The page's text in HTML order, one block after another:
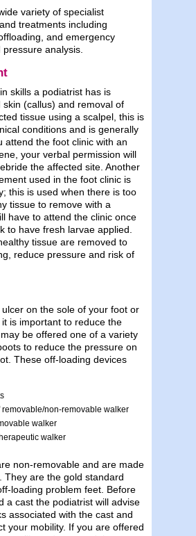
variety of specialist
treatments including
and emergency
analysis.
skills a podiatrist has is
(callus) and removal of
tissue using a scalpel, this is
conditions and is generally
attend the foot clinic with an
your verbal permission will
the affected site. Another
used in the foot clinic is
this is used when there is too
tissue to remove with a
have to attend the clinic once
to have fresh larvae applied.
tissue are removed to
reduce pressure and risk of
on the sole of your foot or
is important to reduce the
be offered one of a variety
to reduce the pressure on
These off-loading devices
removable/non-removable walker
walker
walker
non-removable and are made
They are the gold standard
loading problem feet. Before
a cast the podiatrist will advise
associated with the cast and
your mobility. If you are offered